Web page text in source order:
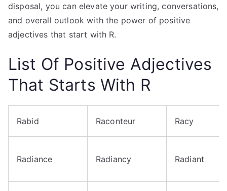
disposal, you can elevate your writing, conversations,
and overall outlook with the power of positive
adjectives that start with R.
List Of Positive Adjectives
That Starts With R
Rabid Raconteur Racy
Radiance Radiancy Radiant